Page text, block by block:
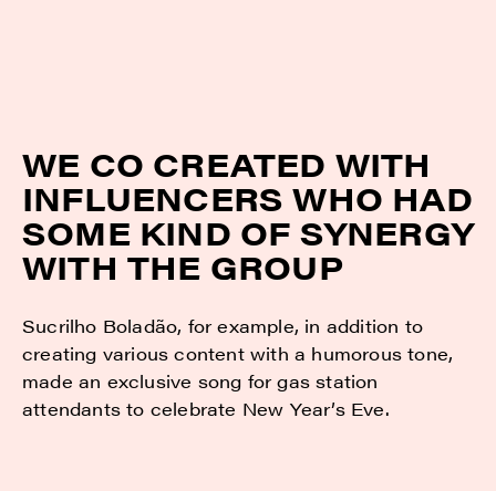
WE CO CREATED WITH
INFLUENCERS WHO HAD
SOME KIND OF SYNERGY
WITH THE GROUP
Sucrilho Boladão, for example, in addition to
creating various content with a humorous tone,
made an exclusive song for gas station
attendants to celebrate New Year’s Eve.